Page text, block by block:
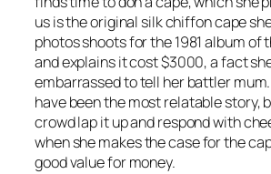
us is the original silk chiffon cape
photos shoots for the 1981 album of
and explains it cost $3000, a fact
embarrassed to tell her battler
have been the most relatable story,
crowd lap it up and respond with
when she makes the case for the
good value for money.